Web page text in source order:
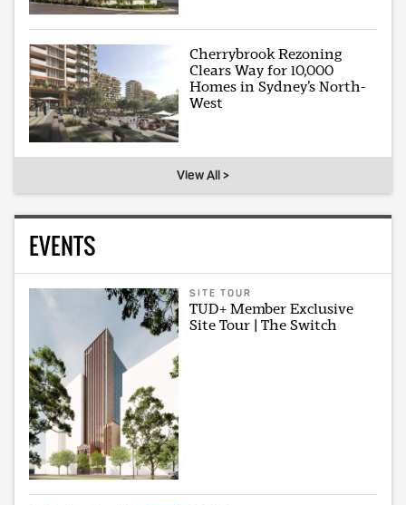
Cherrybrook Rezoning
Clears Way for 10,000
Homes in Sydney’s North-
West
View All >
EVENTS
SITE TOUR
TUD+ Member Exclusive
Site Tour | The Switch